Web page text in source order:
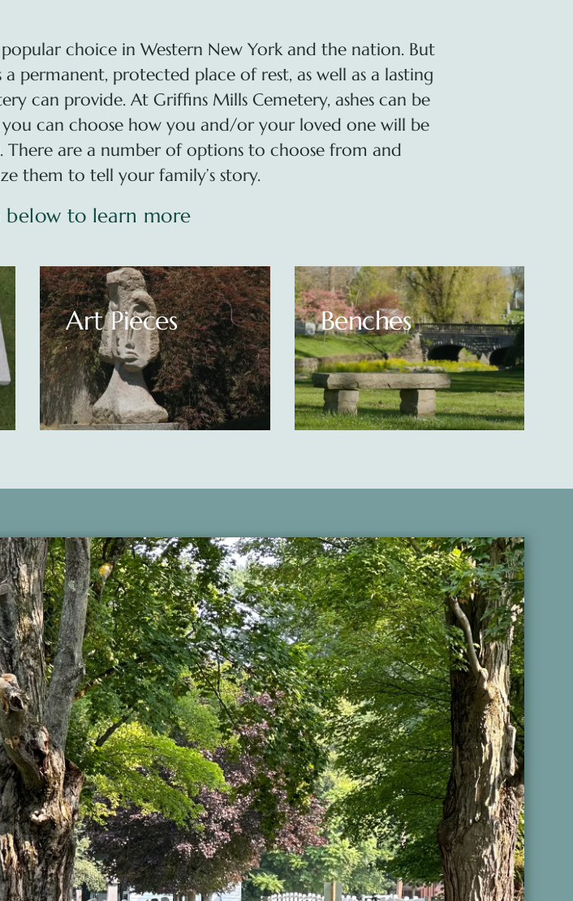
choice in Western New York and the nation. But
permanent, protected place of rest, as well as a lasting
can provide. At Griffins Mills Cemetery, ashes can be
can choose how you and/or your loved one will be
are a number of options to choose from and
them to tell your family’s story.
below to learn more
Benches
Upright
Monuments